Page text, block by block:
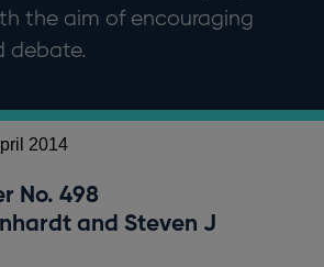
the aim of encouraging
debate.
2014
No. 498
and Steven J